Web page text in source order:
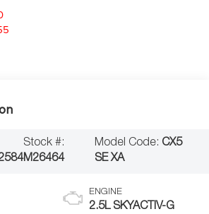
Stock #:
M26464
Model Code: CX5
SE XA
ENGINE
2.5L SKYACTIV-G